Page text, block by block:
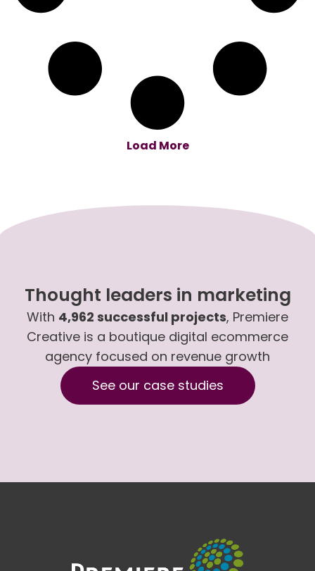
Load More
Thought leaders in marketing
With 4,962 successful projects, Premiere
Creative is a boutique digital ecommerce
agency focused on revenue growth
See our case studies